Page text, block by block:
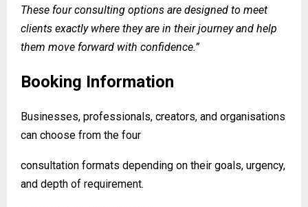
These four consulting options are designed to meet
clients exactly where they are in their journey and help
them move forward with confidence.”
Booking Information
Businesses, professionals, creators, and organisations
can choose from the four
consultation formats depending on their goals, urgency,
and depth of requirement.